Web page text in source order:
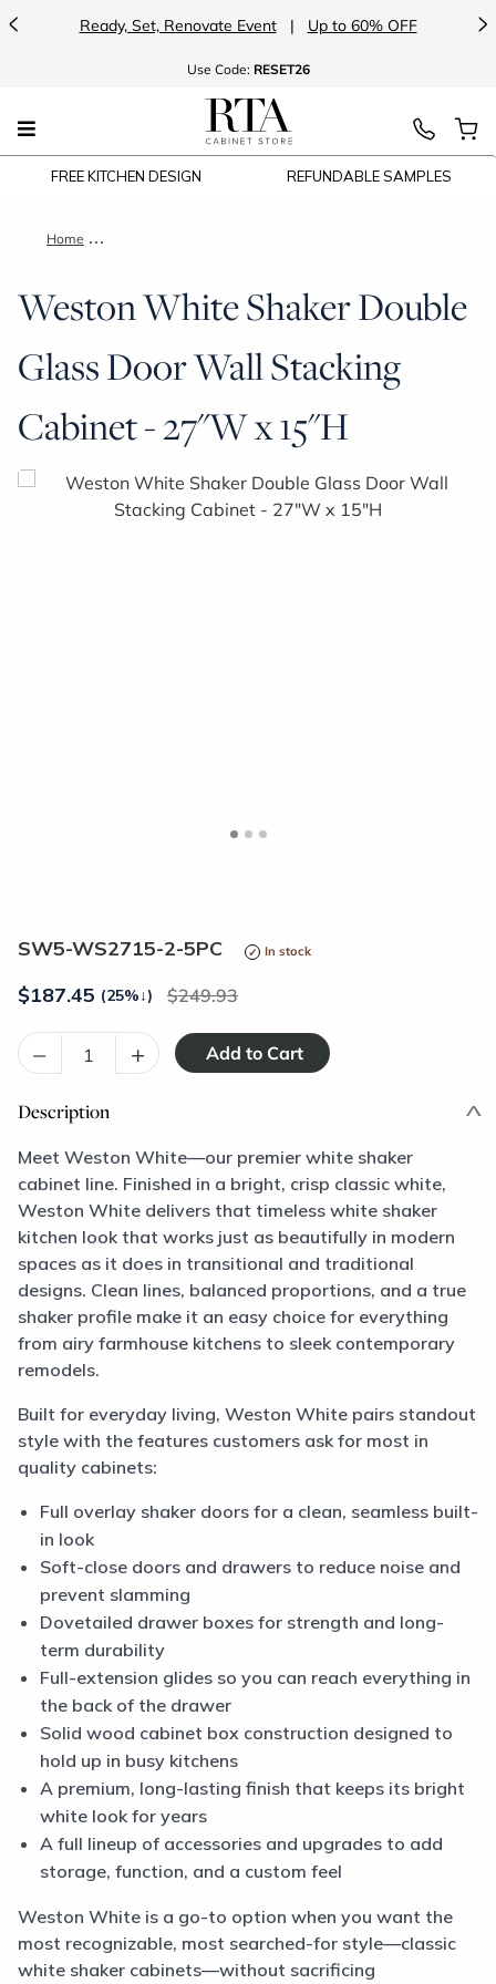
< Ready, Set, Renovate Event | Up to 60% OFF >
Use Code: RESET26
FREE KITCHEN DESIGN REFUNDABLE SAMPLES
Home Weston White Shaker Double Glass Door Wall Stacking
Weston White Shaker Double
Glass Door Wall Stacking
Cabinet - 27"W x 15"H
SW5-WS2715-2-5PC In stock
$187.45 (25%↓) 249.93
– +
Description
Meet Weston White—our premier white shaker
cabinet line. Finished in a bright, crisp classic white,
Weston White delivers that timeless white shaker
kitchen look that works just as beautifully in modern
spaces as it does in transitional and traditional
designs. Clean lines, balanced proportions, and a true
shaker profile make it an easy choice for everything
from airy farmhouse kitchens to sleek contemporary
remodels.
Built for everyday living, Weston White pairs standout
style with the features customers ask for most in
quality cabinets:
Full overlay shaker doors for a clean, seamless built-
in look
Soft-close doors and drawers to reduce noise and
prevent slamming
Dovetailed drawer boxes for strength and long-
term durability
Full-extension glides so you can reach everything in
the back of the drawer
Solid wood cabinet box construction designed to
hold up in busy kitchens
A premium, long-lasting finish that keeps its bright
white look for years
A full lineup of accessories and upgrades to add
storage, function, and a custom feel
Weston White is a go-to option when you want the
most recognizable, most searched-for style—classic
white shaker cabinets—without sacrificing